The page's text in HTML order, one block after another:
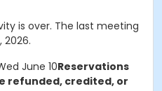
is over. The last meeting
2026.
June 10Reservations
refunded, credited, or